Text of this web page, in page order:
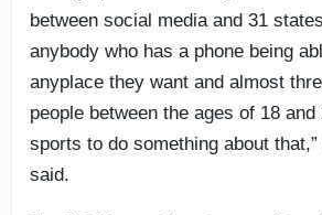
between social media and 31
anybody who has a phone being
anyplace they want and almost
people between the ages of 18 and
sports to do something about
said.